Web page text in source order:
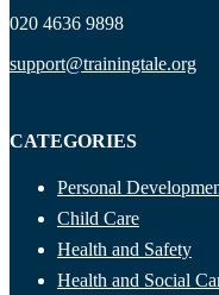
020 4636 9898
support@trainingtale.org
CATEGORIES
Personal
Child Care
Health and Safety
Health and Social